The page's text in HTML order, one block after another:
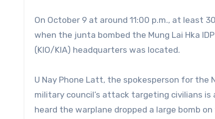
On October 9 at around 11:00 p.m., at least
when the junta bombed the Mung Lai Hka
(KIO/KIA) headquarters was located.
U Nay Phone Latt, the spokesperson for the
military council’s attack targeting civilians
heard the warplane dropped a large bomb